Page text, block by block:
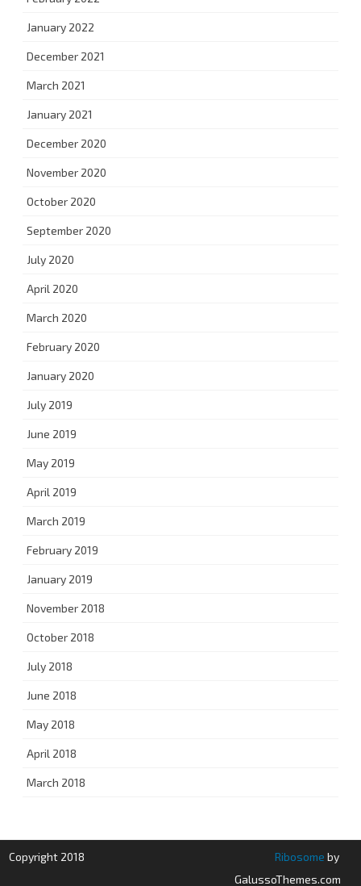
January 2022
December 2021
March 2021
January 2021
December 2020
November 2020
October 2020
September 2020
July 2020
April 2020
March 2020
February 2020
January 2020
July 2019
June 2019
May 2019
April 2019
March 2019
February 2019
January 2019
November 2018
October 2018
July 2018
June 2018
May 2018
April 2018
March 2018
Copyright 2018 Ribosome by
GalussoThemes.com